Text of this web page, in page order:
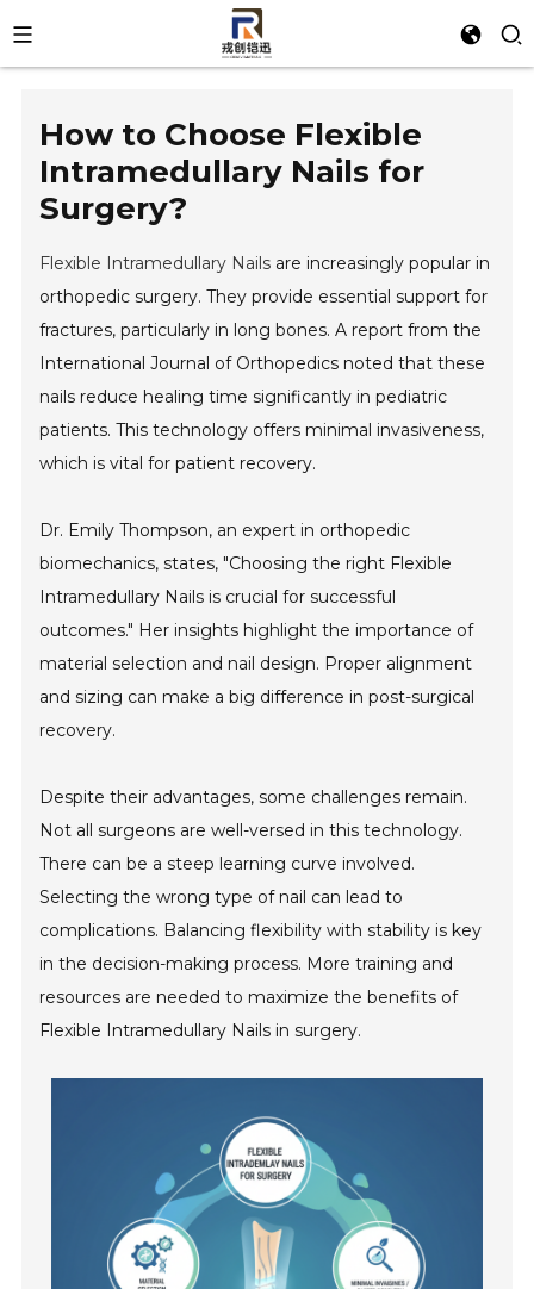
How to Choose Flexible
Intramedullary Nails for
Surgery?
Flexible Intramedullary Nails are increasingly popular in
orthopedic surgery. They provide essential support for
fractures, particularly in long bones. A report from the
International Journal of Orthopedics noted that these
nails reduce healing time significantly in pediatric
patients. This technology offers minimal invasiveness,
which is vital for patient recovery.
Dr. Emily Thompson, an expert in orthopedic
biomechanics, states, "Choosing the right Flexible
Intramedullary Nails is crucial for successful
outcomes." Her insights highlight the importance of
material selection and nail design. Proper alignment
and sizing can make a big difference in post-surgical
recovery.
Despite their advantages, some challenges remain.
Not all surgeons are well-versed in this technology.
There can be a steep learning curve involved.
Selecting the wrong type of nail can lead to
complications. Balancing flexibility with stability is key
in the decision-making process. More training and
resources are needed to maximize the benefits of
Flexible Intramedullary Nails in surgery.